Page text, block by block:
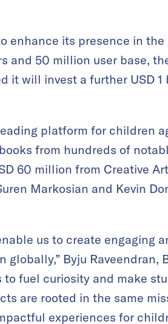
enhance its presence in
and 50 million user base,
it will invest a further USD
platform for children
from hundreds of
60 million from Creative
Markosian and Kevin
us to create engaging
Byju Raveendran,
to fuel curiosity and make
are rooted in the same
experiences for